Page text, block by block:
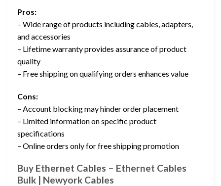
Pros:
– Wide range of products including cables, adapters,
and accessories
– Lifetime warranty provides assurance of product
quality
– Free shipping on qualifying orders enhances value
Cons:
– Account blocking may hinder order placement
– Limited information on specific product
specifications
– Online orders only for free shipping promotion
Buy Ethernet Cables – Ethernet Cables
Bulk | Newyork Cables